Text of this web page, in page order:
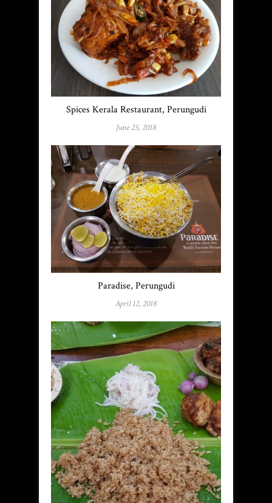
Spices Kerala Restaurant, Perungudi
June 25, 2018
Paradise, Perungudi
April 12, 2018